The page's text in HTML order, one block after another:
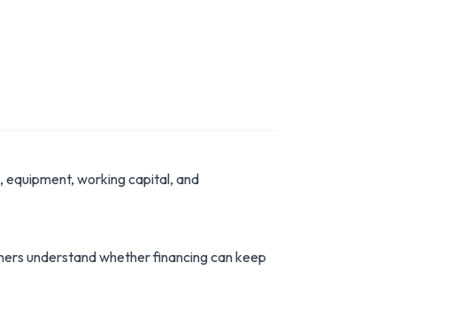
equipment, working capital, and
understand whether financing can keep